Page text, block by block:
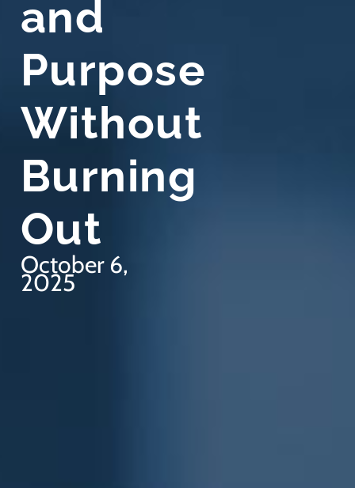
and
Purpose
Without
Burning
Out
October 6,
2025